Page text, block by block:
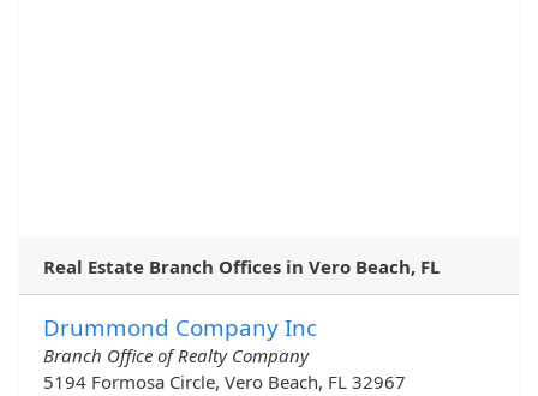
Real Estate Branch Offices in Vero Beach, FL
Drummond Company Inc
Branch Office of Realty Company
5194 Formosa Circle, Vero Beach, FL 32967